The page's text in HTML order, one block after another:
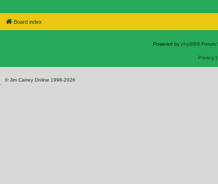
Board index
Powered by phpBB® Forum
Privacy|
© Jim Carrey Online 1996-2026